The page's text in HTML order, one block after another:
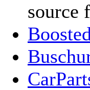
source